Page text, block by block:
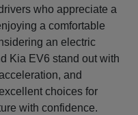
who appreciate a
a comfortable
an electric
Kia EV6 stand out with
and
choices for
with confidence.